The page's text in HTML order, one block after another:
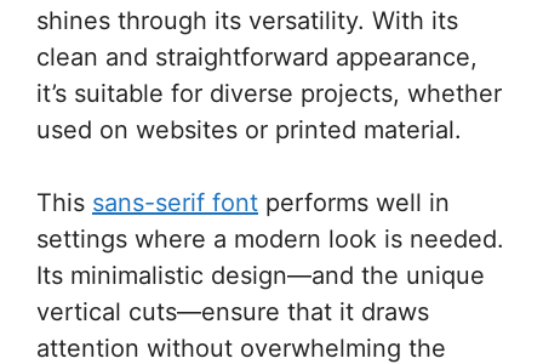
shines through its versatility. With its
clean and straightforward appearance,
it’s suitable for diverse projects, whether
used on websites or printed material.
This sans-serif font performs well in
settings where a modern look is needed.
Its minimalistic design—and the unique
vertical cuts—ensure that it draws
attention without overwhelming the